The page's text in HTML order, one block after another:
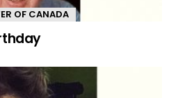
OF CANADA